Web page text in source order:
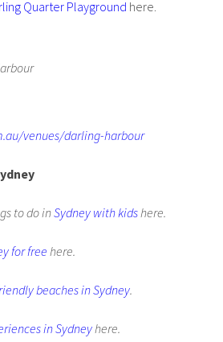
Quarter Playground here.
venues/darling-harbour
to do inSydney with kidshere.
for free here.
beaches in Sydney.
in Sydneyhere.